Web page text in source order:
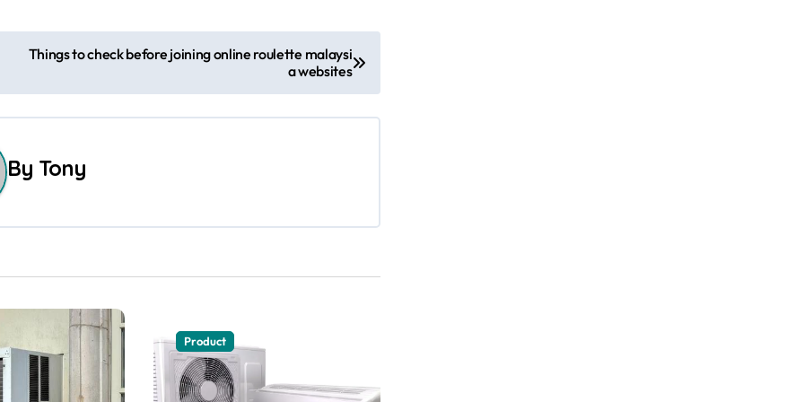
Things to check before joining online roulette malaysi
a websites
By Tony
Product